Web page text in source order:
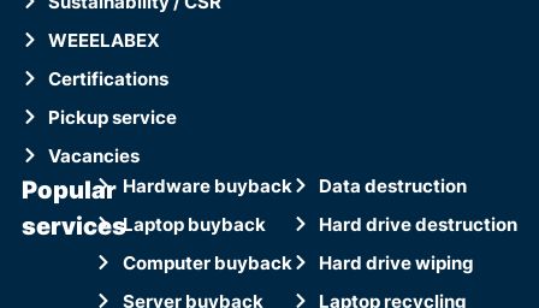
WEEELABEX
Certifications
Pickup service
Vacancies
Popular
services
Hardware buyback
Laptop buyback
Computer buyback
Server buyback
Data destruction
Hard drive destruction
Hard drive wiping
Laptop recycling